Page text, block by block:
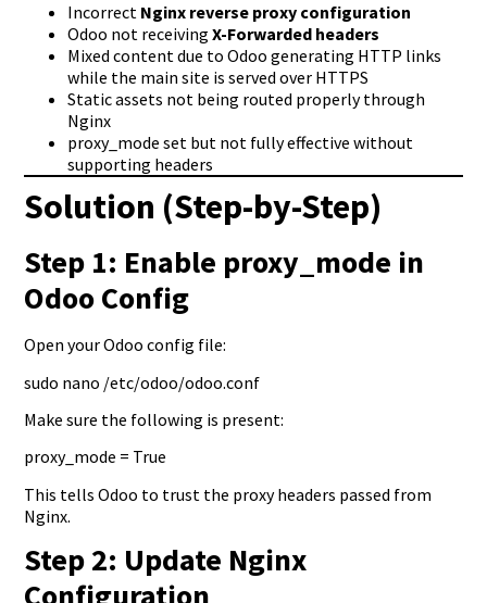
Incorrect Nginx reverse proxy configuration
Odoo not receivingX-Forwarded headers
Mixed content due to Odoo generating HTTP links
while the main site is served over HTTPS
Static assets not being routed properly through
Nginx
proxy_mode set but not fully effective without
supporting headers
Solution (Step-by-Step)
Step 1: Enable proxy_mode in
Odoo Config
Open your Odoo config file:
sudo nano /etc/odoo/odoo.conf
Make sure the following is present:
proxy_mode = True
This tells Odoo to trust the proxy headers passed from
Nginx.
Step 2: Update Nginx